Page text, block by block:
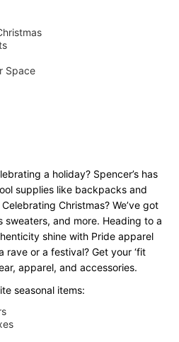
Space
a holiday? Spencer’s has
supplies like backpacks and
Christmas? We’ve got
and more. Heading to a
shine with Pride apparel
rave or a festival? Get your ‘fit
apparel, and accessories.
seasonal items: